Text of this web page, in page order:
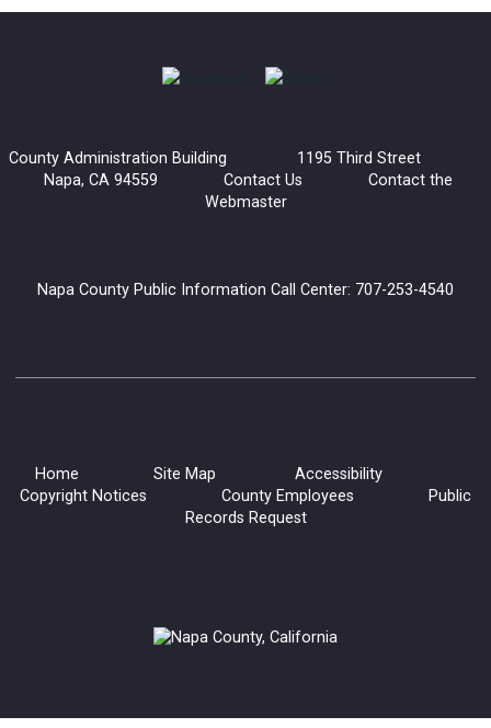
Sat, Aug 08, 2:00pm - 3:30pm
Join the Convivial Cook’s Book Club for a delicious monthly
Dementia Caregiving Series
Learn practical tools for understanding dementia, improving
County Administration Building 1195 Third Street
Napa, CA 94559 Contact Us
Contact the
Webmaster
Napa County Public Information Call Center: 707-253-4540
Home Site Map
Accessibility
Copyright Notices
County Employees
Public
Records Request